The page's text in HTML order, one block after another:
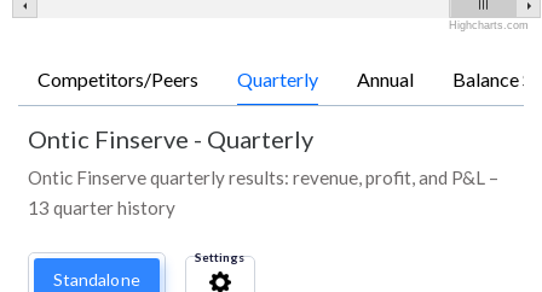
Highcharts.com
Competitors/Peers Quarterly Annual Balance
Ontic Finserve - Quarterly
Ontic Finserve quarterly results: revenue, profit, and P&L –
13 quarter history
Standalone
Settings